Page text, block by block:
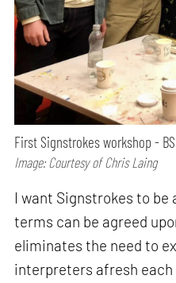
First Signstrokes workshop -
Image: Courtesy of Chris Laing
I want Signstrokes to be
terms can be agreed
eliminates the need to
interpreters afresh